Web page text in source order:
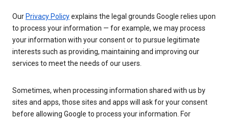
Our Privacy Policyexplains the legal grounds Google relies upon
to process your information — for example, we may process
your information with your consent or to pursue legitimate
interests such as providing, maintaining and improving our
services to meet the needs of our users.
Sometimes, when processing information shared with us by
sites and apps, those sites and apps will ask for your consent
before allowing Google to process your information. For